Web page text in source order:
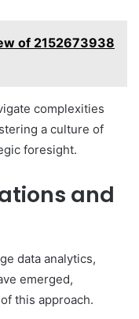
of 2152673938
complexities
a culture of
foresight.
and
data analytics,
emerged,
this approach.